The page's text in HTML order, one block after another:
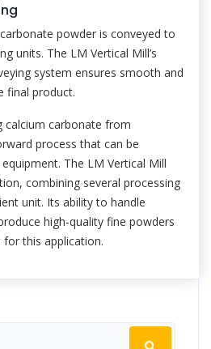
powder is conveyed to
units. The LM Vertical Mill’s
system ensures smooth and
final product.
calcium carbonate from
process that can be
The LM Vertical Mill
combining several processing
unit. Its ability to handle
high-quality fine powders
this application.